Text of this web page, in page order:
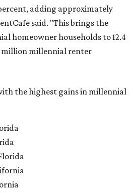
adding approximately
said. "This brings the
homeowner households to 12.4
million millennial renter
the highest gains in millennial